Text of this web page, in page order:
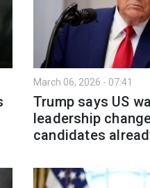
March 06, 2026 - 07:41
Trump says US
leadership
candidates